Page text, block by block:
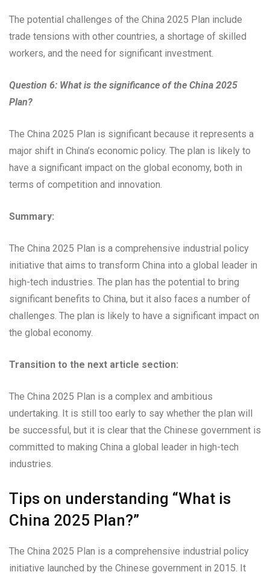
The potential challenges of the China 2025 Plan include
trade tensions with other countries, a shortage of skilled
workers, and the need for significant investment.
Question 6: What is the significance of the China 2025
Plan?
The China 2025 Plan is significant because it represents a
major shift in China’s economic policy. The plan is likely to
have a significant impact on the global economy, both in
terms of competition and innovation.
Summary:
The China 2025 Plan is a comprehensive industrial policy
initiative that aims to transform China into a global leader in
high-tech industries. The plan has the potential to bring
significant benefits to China, but it also faces a number of
challenges. The plan is likely to have a significant impact on
the global economy.
Transition to the next article section:
The China 2025 Plan is a complex and ambitious
undertaking. It is still too early to say whether the plan will
be successful, but it is clear that the Chinese government is
committed to making China a global leader in high-tech
industries.
Tips on understanding “What is
China 2025 Plan?”
The China 2025 Plan is a comprehensive industrial policy
initiative launched by the Chinese government in 2015. It